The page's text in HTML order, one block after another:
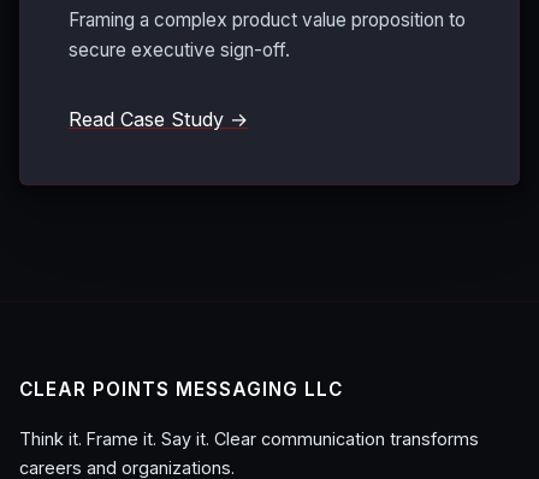
Framing a complex product value proposition to
secure executive sign-off.
Read Case Study →
CLEAR POINTS MESSAGING LLC
Think it. Frame it. Say it. Clear communication transforms
careers and organizations.